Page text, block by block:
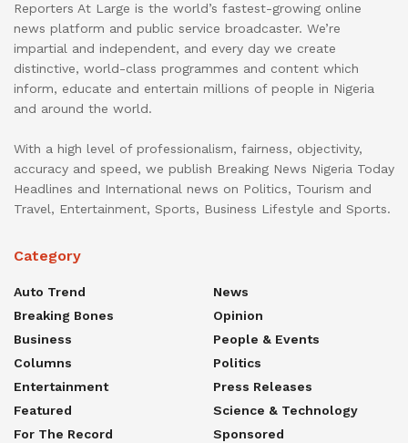
Reporters At Large is the world’s fastest-growing online
news platform and public service broadcaster. We’re
impartial and independent, and every day we create
distinctive, world-class programmes and content which
inform, educate and entertain millions of people in Nigeria
and around the world.
With a high level of professionalism, fairness, objectivity,
accuracy and speed, we publish Breaking News Nigeria Today
Headlines and International news on Politics, Tourism and
Travel, Entertainment, Sports, Business Lifestyle and Sports.
Category
Auto Trend
Breaking Bones
Business
Columns
Entertainment
Featured
For The Record
News
Opinion
People & Events
Politics
Press Releases
Science & Technology
Sponsored